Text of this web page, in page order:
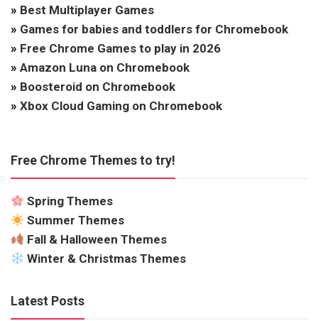
» Best Multiplayer Games
» Games for babies and toddlers for Chromebook
» Free Chrome Games to play in 2026
» Amazon Luna on Chromebook
» Boosteroid on Chromebook
» Xbox Cloud Gaming on Chromebook
Free Chrome Themes to try!
Spring Themes
Summer Themes
Fall & Halloween Themes
Winter & Christmas Themes
Latest Posts